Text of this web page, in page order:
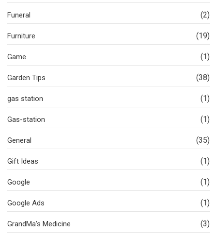
Funeral (2)
Furniture (19)
Game (1)
Garden Tips (38)
gas station (1)
Gas-station (1)
General (35)
Gift Ideas (1)
Google (1)
Google Ads (1)
GrandMa’s Medicine (3)